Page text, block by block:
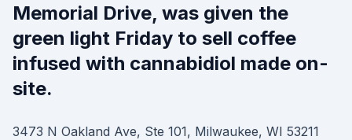
Memorial Drive, was given the
green light Friday to sell coffee
infused with cannabidiol made on-
site.
3473 N Oakland Ave, Ste 101, Milwaukee, WI 53211